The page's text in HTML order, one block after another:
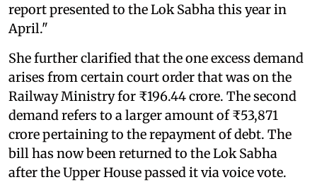
report presented to the Lok Sabha this year in
April."
She further clarified that the one excess demand
arises from certain court order that was on the
Railway Ministry for ₹196.44 crore. The second
demand refers to a larger amount of ₹53,871
crore pertaining to the repayment of debt. The
bill has now been returned to the Lok Sabha
after the Upper House passed it via voice vote.